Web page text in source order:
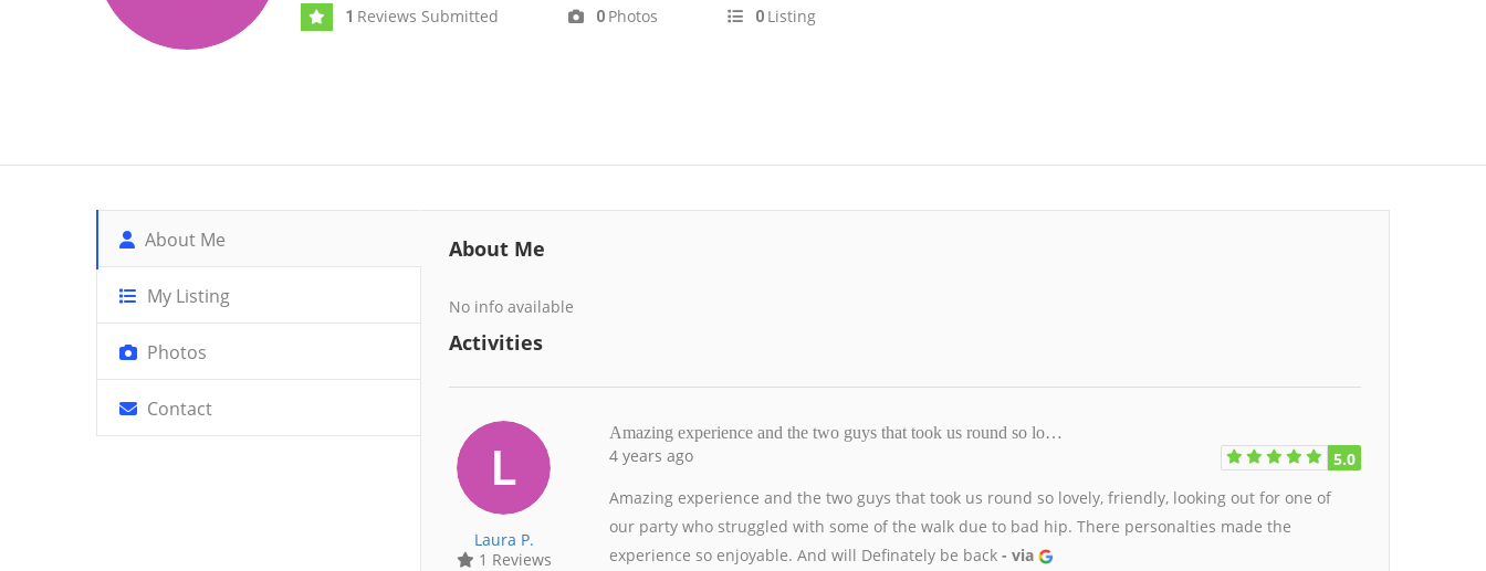
1 Reviews Submitted 0 Photos 0 Listing
About Me
My Listing
Photos
Contact
About Me
No info available
Activities
Laura P.
1 Reviews
Amazing experience and the two guys that took us round so lo…
4 years ago
5.0
Amazing experience and the two guys that took us round so lovely, friendly, looking out for one of
our party who struggled with some of the walk due to bad hip. There personalties made the
experience so enjoyable. And will Definately be back- via